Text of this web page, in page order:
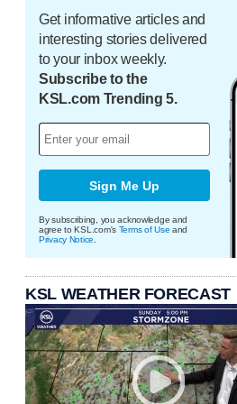
Get informative articles and
interesting stories delivered
to your inbox weekly.
Subscribe to the
KSL.com Trending 5.
Sign Me Up
By subscribing, you acknowledge and
agree to KSL.com's Terms of Use and
Privacy Notice
KSL WEATHER FORECAST